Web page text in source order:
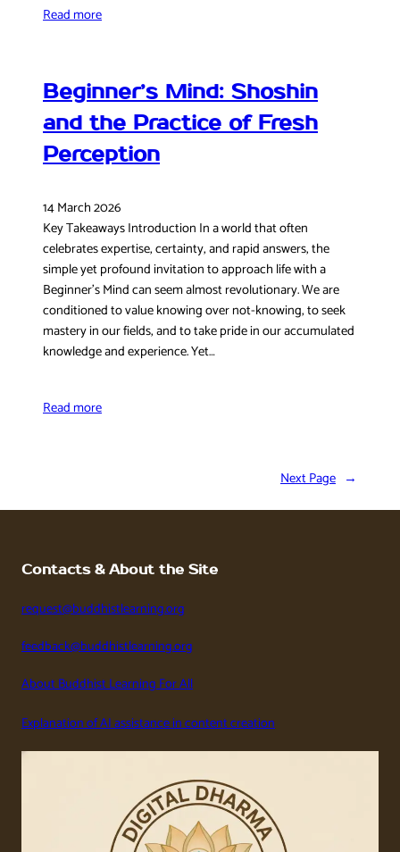
Read more
Beginner’s Mind: Shoshin
and the Practice of Fresh
Perception
14 March 2026
Key Takeaways Introduction In a world that often
celebrates expertise, certainty, and rapid answers, the
simple yet profound invitation to approach life with a
Beginner’s Mind can seem almost revolutionary. We are
conditioned to value knowing over not-knowing, to seek
mastery in our fields, and to take pride in our accumulated
knowledge and experience. Yet…
Read more
Next Page →
Contacts & About the Site
request@buddhistlearning.org
feedback@buddhistlearning.org
About Buddhist Learning For All
Explanation of AI assistance in content creation